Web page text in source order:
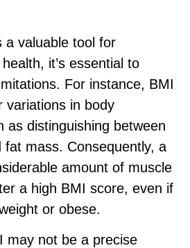
a valuable tool for
it’s essential to
For instance, BMI
variations in body
as distinguishing between
fat mass. Consequently, a
amount of muscle
a high BMI score, even if
or obese.
may not be a precise